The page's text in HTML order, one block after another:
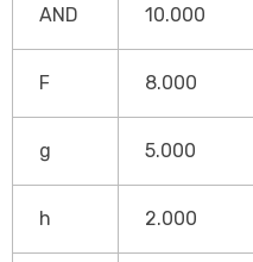
AND 10.000
F 8.000
g 5.000
h 2.000